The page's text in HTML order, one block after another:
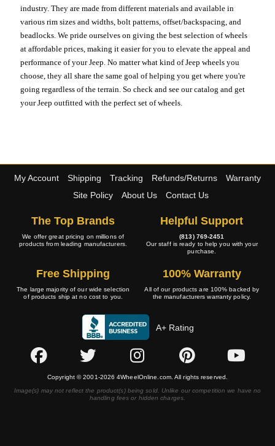
industry. They are made from different materials and available in
various rim sizes and widths, bolt patterns, offset/backspacing, and
beadlocks. We pride ourselves on giving the best selection of wheels
at affordable prices, making it easier for you to elevate the appeal and
performance of your Jeep. No matter what kind of Jeep wheels you
choose, they all share the same goal of helping you get where you're
going regardless of the terrain. So check and see our catalog and get
your Jeep outfitted with the perfect set of wheels.
My Account Shipping Tracking Refunds/Returns
Warranty
Site Policy
About Us Contact Us
The Top Brands
We offer great pricing on millions of
products from leading manufacturers.
Helpful Support
(813) 769-2451
Our staff is ready to help you with your
purchase.
Free Shipping
The large majority of our wide selection
of products ship at no cost to you.
100% Warranty
All of our products are 100% backed by
the manufacturers warranty policy.
A+ Rating
Copyright © 2001-2026 4WheelOnline.com. All rights reserved.
Image(s) may not reflect the product(s) being sold. Unlike our competition we have no
handling fees or hidden charges.